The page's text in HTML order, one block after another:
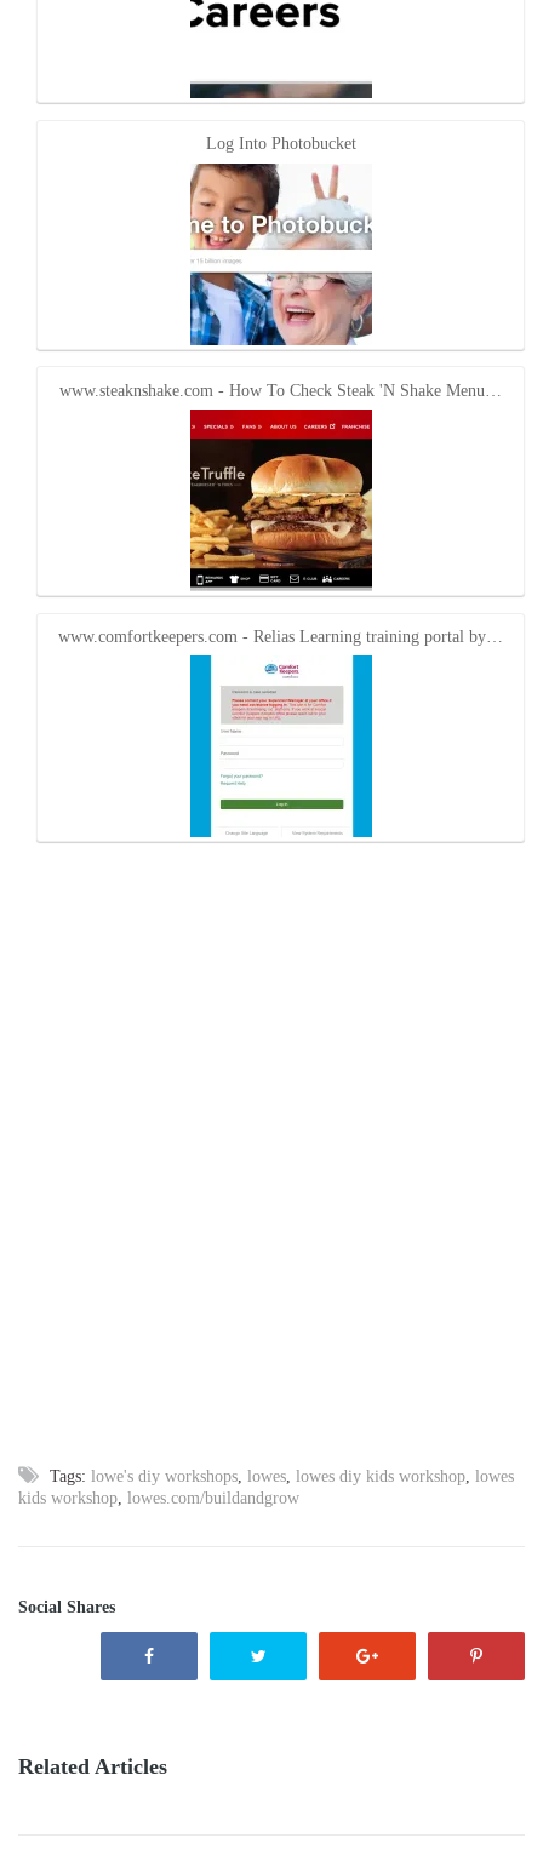
Log Into Photobucket
www.steaknshake.com - How To Check Steak 'N Shake Menu…
www.comfortkeepers.com - Relias Learning training portal by…
Tags: lowe's diy workshops lowes lowes diy kids workshop lowes
kids workshop lowes.com/buildandgrow
Social Shares
Related Articles